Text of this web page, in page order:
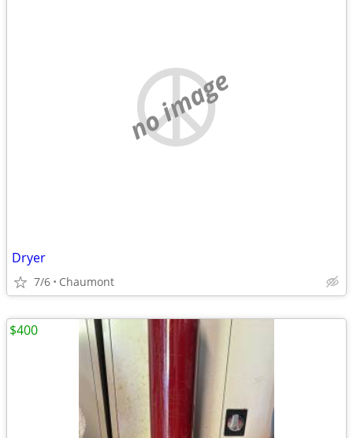
no image
Dryer
7/6 Chaumont
$400